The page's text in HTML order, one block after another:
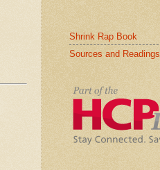
Shrink Rap Book
Sources and Readings